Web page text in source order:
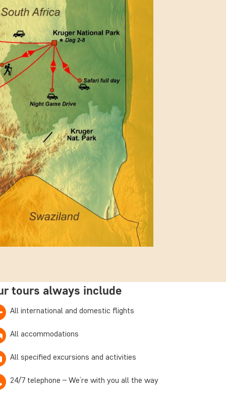
tours always include
All international and domestic flights
All accommodations
All specified excursions and activities
24/7 telephone – We’re with you all the way